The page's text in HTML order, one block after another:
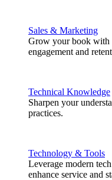
Sales & Marketing
Grow your book with
engagement and
Technical Knowledge
Sharpen your
practices.
Technology & Tools
Leverage modern
enhance service and